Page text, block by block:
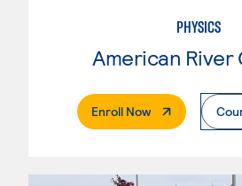
PHYSICS
Enroll Now. External Page